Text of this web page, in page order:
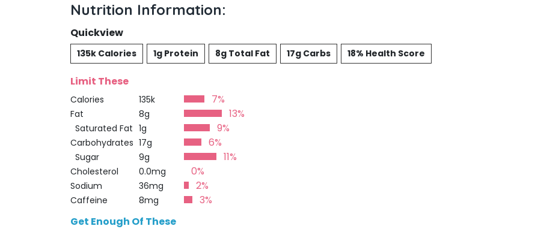
Nutrition Information:
Quickview
135k Calories 1g Protein 8g Total Fat 17g Carbs 18% Health Score
Limit These
Calories 135k 7%
Fat 8g 13%
Saturated Fat 1g 9%
Carbohydrates 17g 6%
Sugar 9g 11%
Cholesterol 0.0mg 0%
Sodium 36mg 2%
Caffeine 8mg
3%
Get Enough Of These